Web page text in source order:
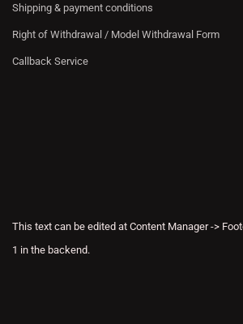
Shipping & payment conditions
Right of Withdrawal / Model Withdrawal Form
Callback Service
This text can be edited at Content Manager ->
1 in the backend.